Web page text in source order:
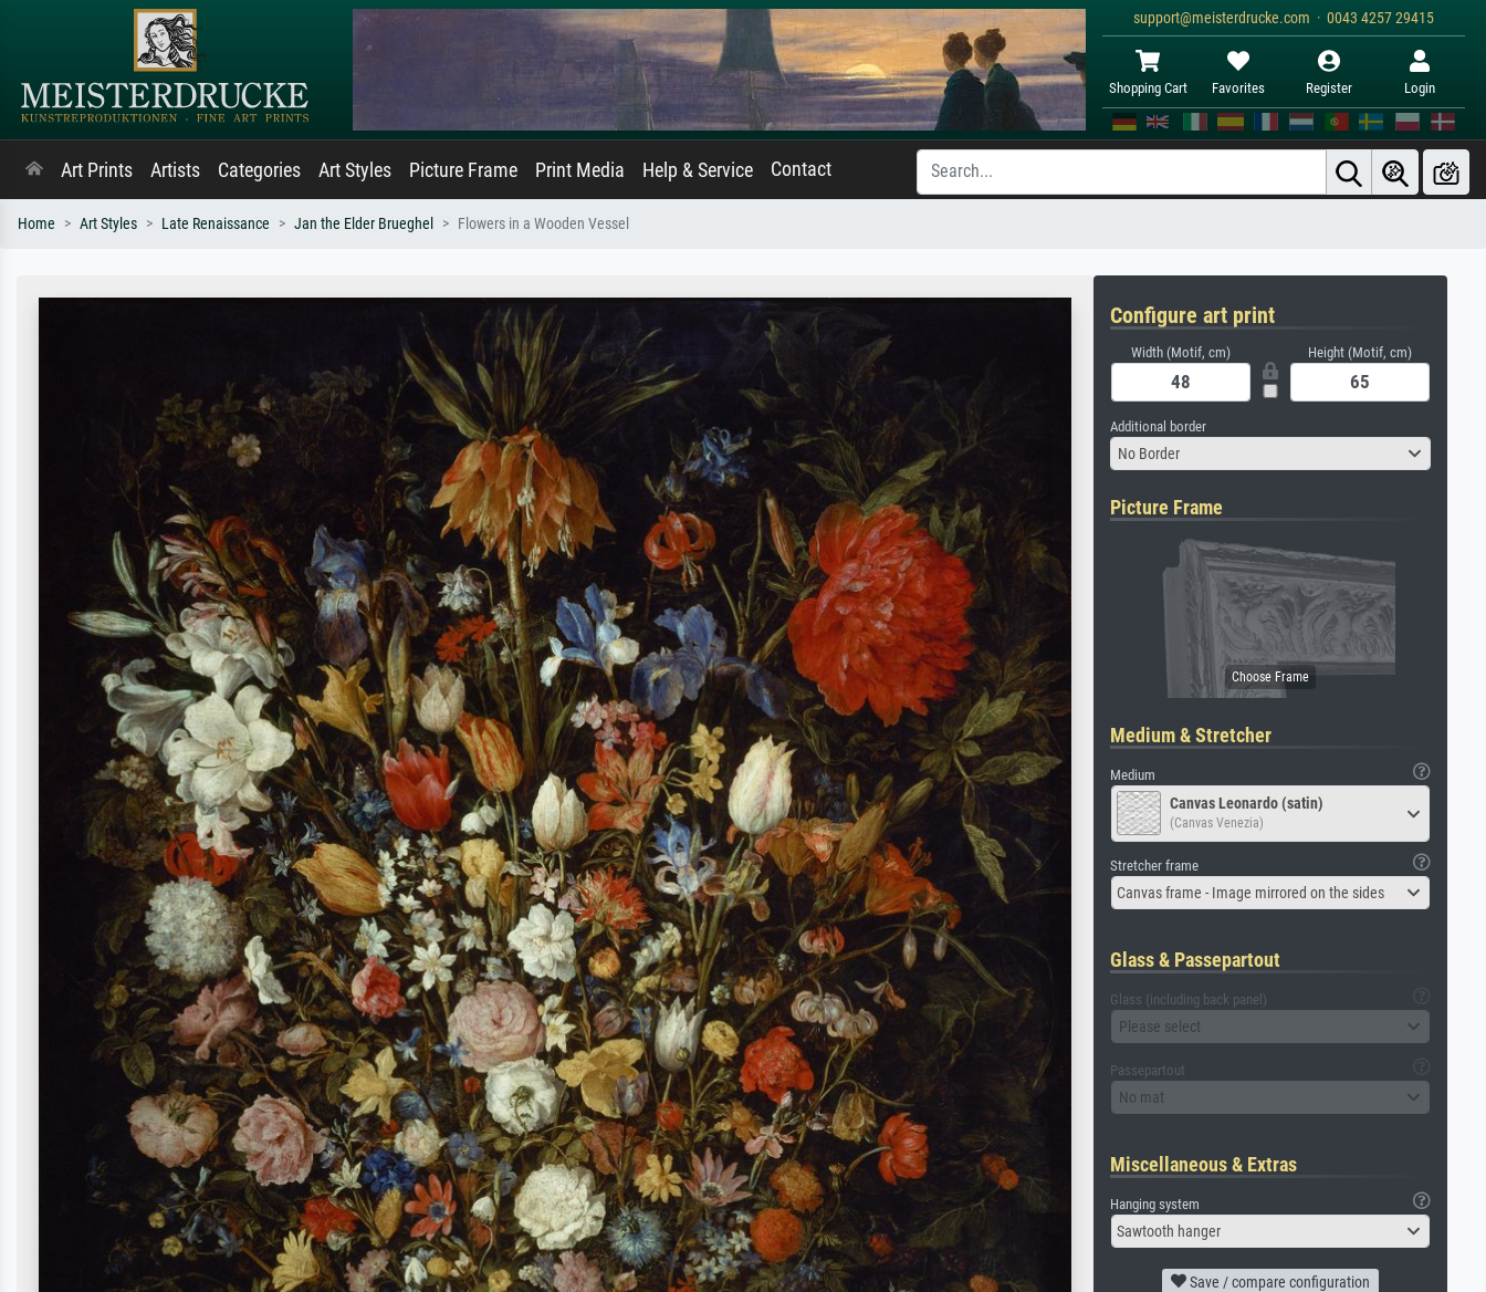
support@meisterdrucke.com · 0043 4257 29415
Shopping Cart Favorites Register Login
Art Prints Artists Categories Art Styles Picture Frame Print Media Help & Service Contact
Home Art Styles Late Renaissance Jan the Elder Brueghel Flowers in a Wooden Vessel
Configure art print
Width (Motif, cm) Height (Motif, cm)
Additional border
No Border
Picture Frame
Medium & Stretcher
Medium
Canvas Leonardo (satin)
(Canvas Venezia)
Stretcher frame
Canvas frame - Image mirrored on the sides
Glass & Passepartout
Glass (including back panel)
Please select
Passepartout
No mat
Miscellaneous & Extras
Hanging system
Sawtooth hanger
Save / compare configuration